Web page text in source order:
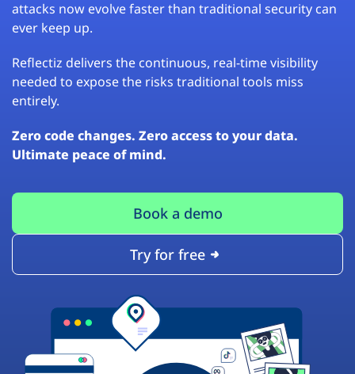
attacks now evolve faster than traditional security can
ever keep up.
Reflectiz delivers the continuous, real-time visibility
needed to expose the risks traditional tools miss
entirely.
Zero code changes. Zero access to your data.
Ultimate peace of mind.
Book a demo
Try for free